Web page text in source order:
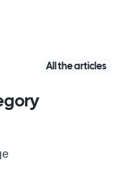
All the articles